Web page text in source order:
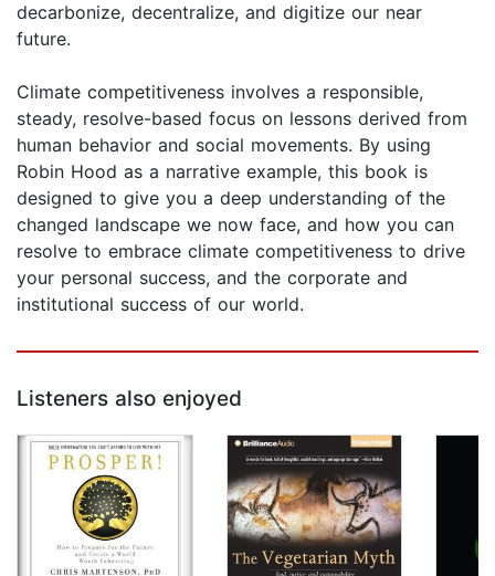
decarbonize, decentralize, and digitize our near
future.
Climate competitiveness involves a responsible,
steady, resolve-based focus on lessons derived from
human behavior and social movements. By using
Robin Hood as a narrative example, this book is
designed to give you a deep understanding of the
changed landscape we now face, and how you can
resolve to embrace climate competitiveness to drive
your personal success, and the corporate and
institutional success of our world.
Listeners also enjoyed